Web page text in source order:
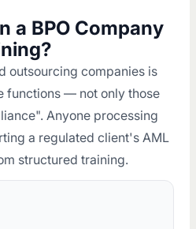
a BPO Company
outsourcing companies is
functions — not only those
Anyone processing
a regulated client's AML
structured training.